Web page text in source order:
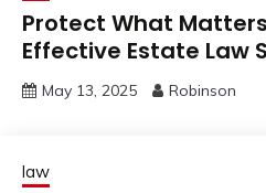
Protect What
Effective Estate Law
May 13, 2025 Robinson
law